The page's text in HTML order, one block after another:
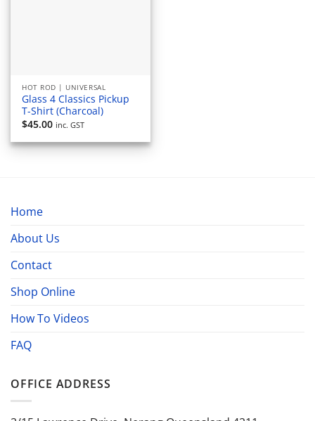
HOT ROD | UNIVERSAL
Glass 4 Classics Pickup
T-Shirt (Charcoal)
$45.00 inc. GST
Home
About Us
Contact
Shop Online
How To Videos
FAQ
OFFICE ADDRESS